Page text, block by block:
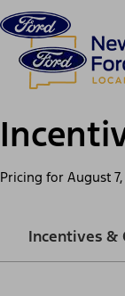
Skip to content
Pricing for August
Incentives &